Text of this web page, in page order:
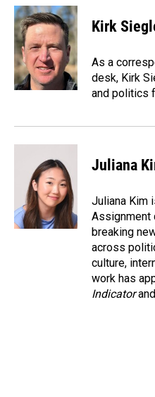
c
e
b
o
o
k
n
k
e
d
I
n
a
i
l
Kirk
As a
desk, Kirk
and politics
Juliana
Juliana Kim
Assignment
breaking
across
culture,
work has
Indicatorand